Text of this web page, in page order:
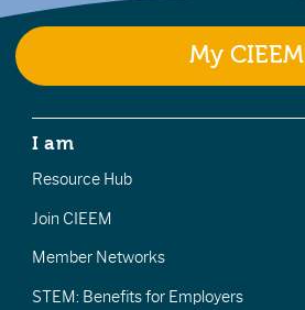
My CIEEM
I am
Resource Hub
Join CIEEM
Member Networks
STEM: Benefits for Employers